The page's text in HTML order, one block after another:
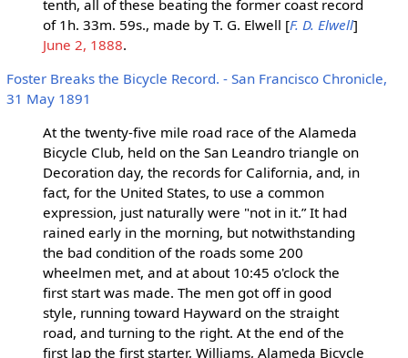
tenth, all of these beating the former coast record
of 1h. 33m. 59s., made by T. G. Elwell [F. D. Elwell]
June 2, 1888.
Foster Breaks the Bicycle Record. - San Francisco Chronicle,
31 May 1891
At the twenty-five mile road race of the Alameda
Bicycle Club, held on the San Leandro triangle on
Decoration day, the records for California, and, in
fact, for the United States, to use a common
expression, just naturally were "not in it.” It had
rained early in the morning, but notwithstanding
the bad condition of the roads some 200
wheelmen met, and at about 10:45 o'clock the
first start was made. The men got off in good
style, running toward Hayward on the straight
road, and turning to the right. At the end of the
first lap the first starter, Williams, Alameda Bicycle